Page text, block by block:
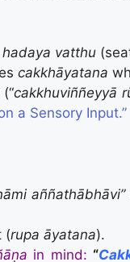
hadaya vatthu
cakkhāyatana
(“cakkhuviññeyyā
a Sensory Input.”
aññathābhāvi”
(rupa āyatana).
in mind: “